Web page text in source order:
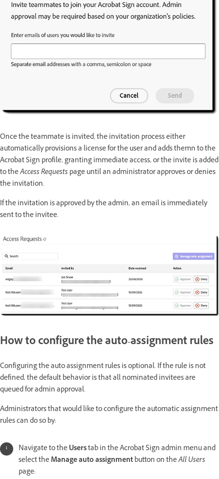
Once the teammate is invited, the invitation process either
automatically provisions a license for the user and adds themn to the
Acrobat Sign profile, granting immediate access, or the invite is added
to theAccess Requests page until an administrator approves or denies
the invitation.
If the invitation is approved by the admin, an email is immediately
sent to the invitee.
How to configure the auto-assignment rules
Configuring the auto assignment rules is optional. If the rule is not
defined, the default behavior is that all nominated invitees are
queued for admin approval.
Administrators that would like to configure the automatic assignment
rules can do so by:
Navigate to theUserstab in the Acrobat Sign admin menu and
select theManage auto assignmentbutton on theAll Users
page: